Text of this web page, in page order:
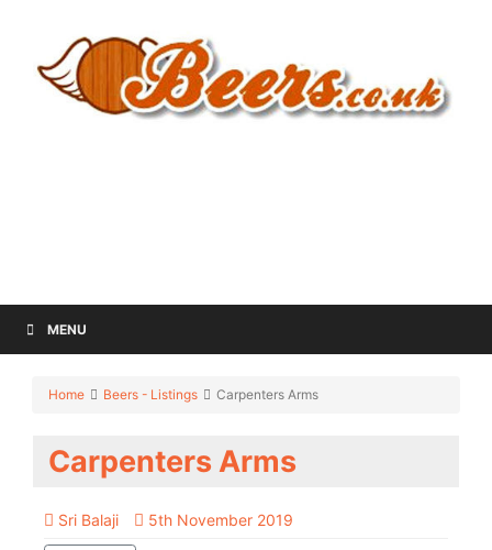
MENU
Home Beers - Listings Carpenters Arms
Carpenters Arms
Sri Balaji 5th November 2019